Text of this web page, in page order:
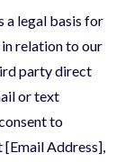
a legal basis for
relation to our
party direct
or text
to
Address],